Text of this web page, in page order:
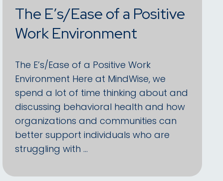
The E’s/Ease of a Positive
Work Environment
The E’s/Ease of a Positive Work
Environment Here at MindWise, we
spend a lot of time thinking about and
discussing behavioral health and how
organizations and communities can
better support individuals who are
struggling with …